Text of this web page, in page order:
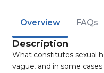
Overview FAQs
Description
What constitutes sexual
vague, and in some